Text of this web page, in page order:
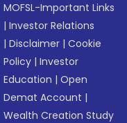
MOFSL-Important Links
|Investor Relations
|Disclaimer |Cookie
Policy |Investor
Education |Open
Demat Account |
Wealth Creation Study